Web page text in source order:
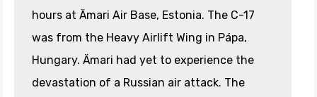
hours at Ämari Air Base, Estonia. The C-17
was from the Heavy Airlift Wing in Pápa,
Hungary. Ämari had yet to experience the
devastation of a Russian air attack. The